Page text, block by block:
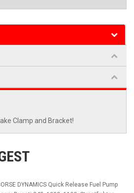
Clamp and Bracket!
DYNAMICS Quick Release Fuel Pump